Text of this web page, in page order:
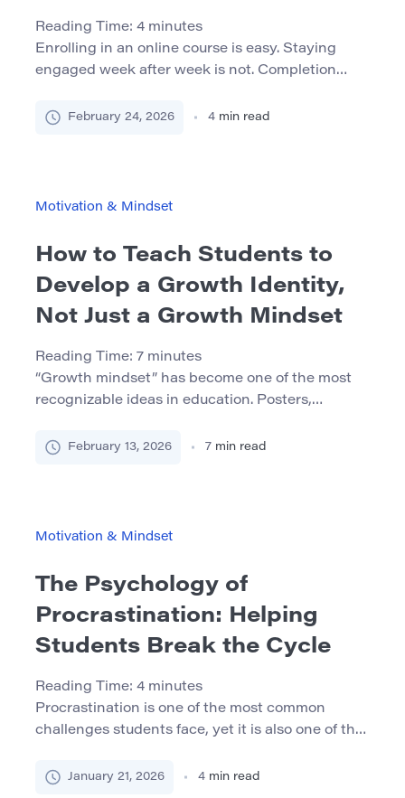
Reading Time: 4 minutes
Enrolling in an online course is easy. Staying
engaged week after week is not. Completion
behind traditional formats, and silent
students, but designing systems that keep them
February 24, 2026 4 min read
Motivation & Mindset
How to Teach Students to
Develop a Growth Identity,
Not Just a Growth Mindset
Reading Time: 7 minutes
“Growth mindset” has become one of the most
recognizable ideas in education. Posters,
the same message: abilities can improve with
as part of learning. But there is a quiet […]
February 13, 2026 7 min read
Motivation & Mindset
The Psychology of
Procrastination: Helping
Students Break the Cycle
Reading Time: 4 minutes
Procrastination is one of the most common
challenges students face, yet it is also one of the
laziness, poor discipline, or lack of motivation. In
January 21, 2026 4 min read